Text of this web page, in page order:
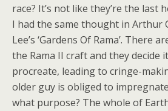
race? It’s not like they’re the last
I had the same thought in Arthur
Lee’s ‘Gardens Of Rama’. There
the Rama II craft and they decide
procreate, leading to cringe-
older guy is obliged to
what purpose? The whole of